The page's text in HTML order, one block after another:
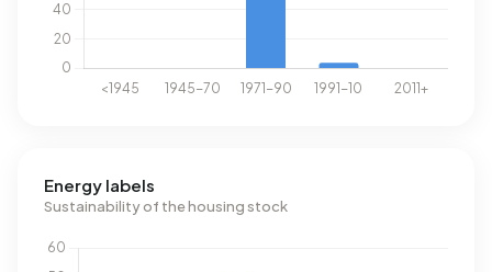
Energy labels
Sustainability of the housing stock